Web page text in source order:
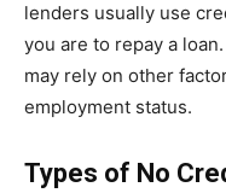
lenders usually use
you are to repay a
may rely on other
employment status.
Types of No